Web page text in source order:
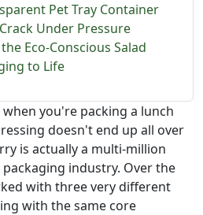
Pet Tray Container
Under Pressure
Eco-Conscious Salad
to Life
you're packing a lunch
doesn't end up all over
is actually a multi-million
industry. Over the
with three very different
with the same core